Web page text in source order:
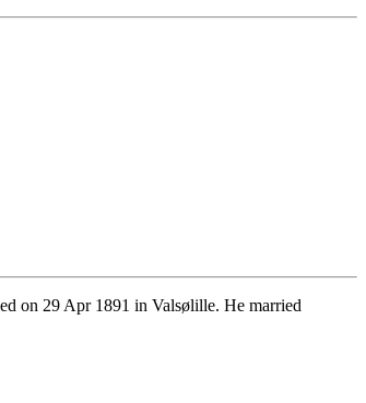
on 29 Apr 1891 in Valsølille. He married